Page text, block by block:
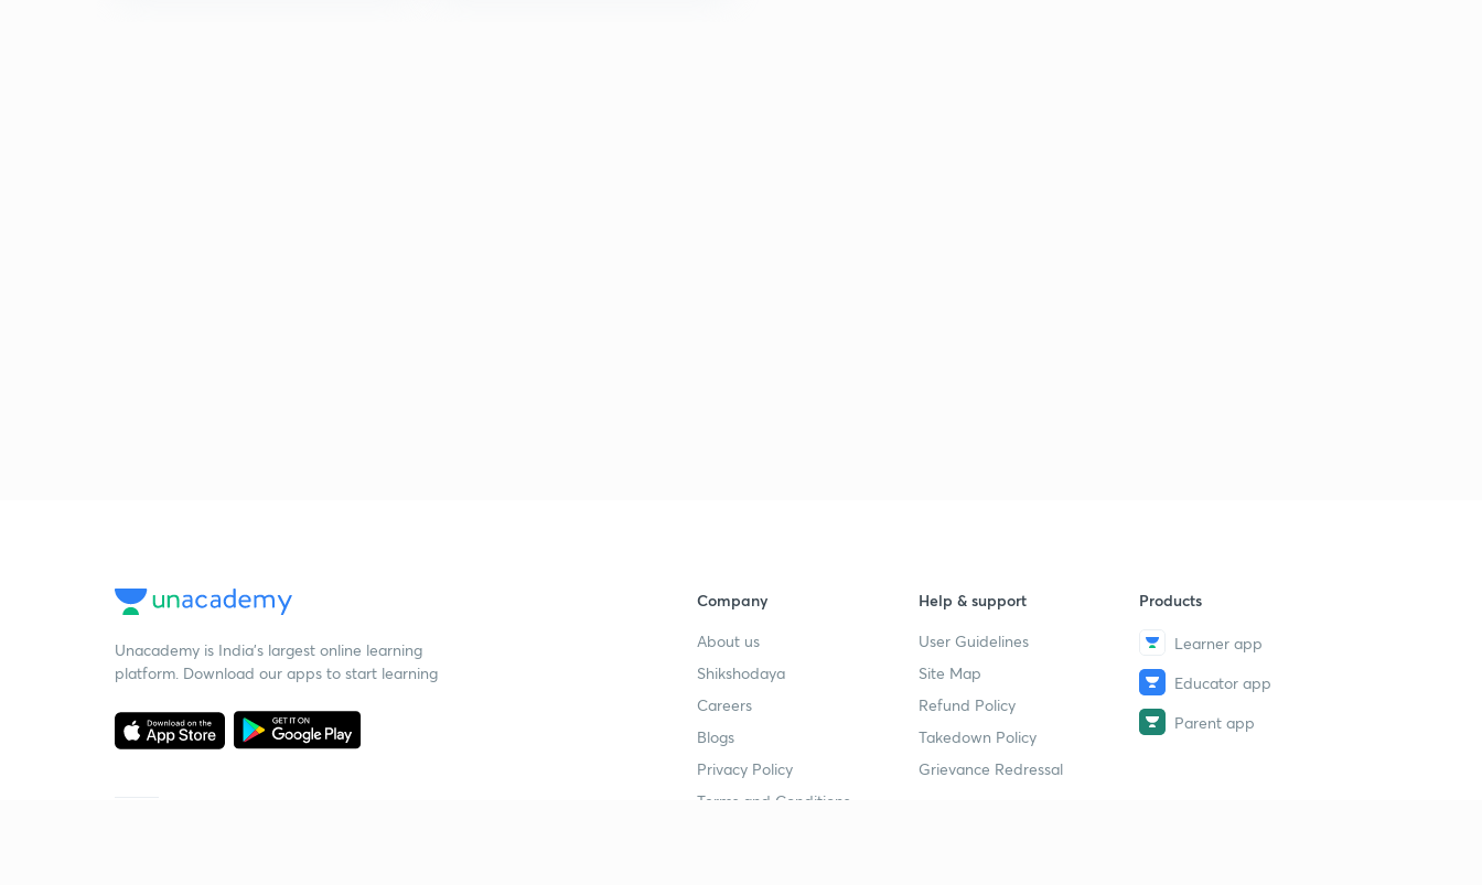
Unacademy is India’s largest online learning
platform. Download our apps to start learning
Company
About us
Shikshodaya
Careers
Blogs
Privacy Policy
Terms and Conditions
Help & support
User Guidelines
Site Map
Refund Policy
Takedown Policy
Grievance Redressal
Products
Learner app
Educator app
Parent app